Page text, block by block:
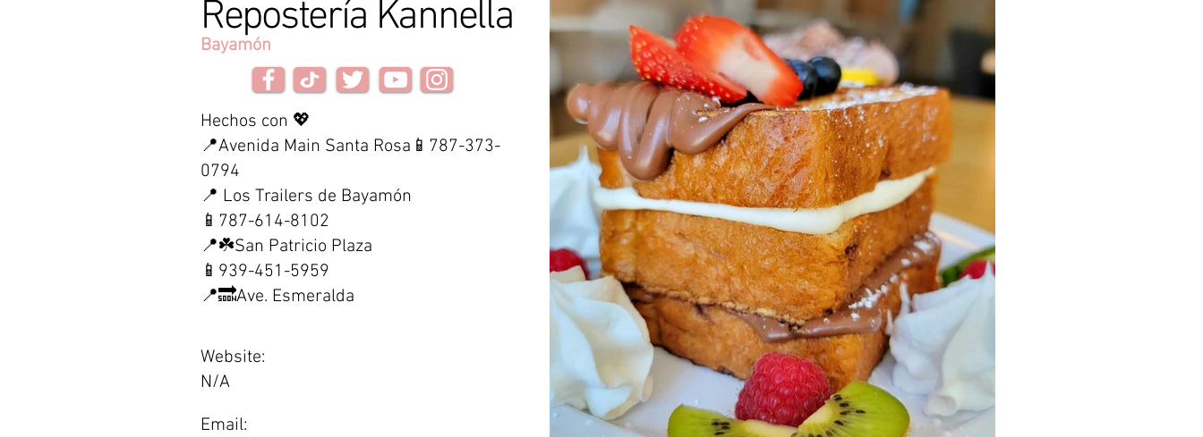
Repostería Kannella
Bayamón
Hechos con 💖
📍Avenida Main Santa Rosa📱787-373-
0794
📍 Los Trailers de Bayamón
📱787-614-8102
📍☘️San Patricio Plaza
📱939-451-5959
📍🔜Ave. Esmeralda
Website:
N/A
Email: